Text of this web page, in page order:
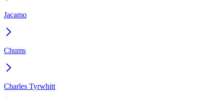
Jacamo
Chums
Charles Tyrwhitt